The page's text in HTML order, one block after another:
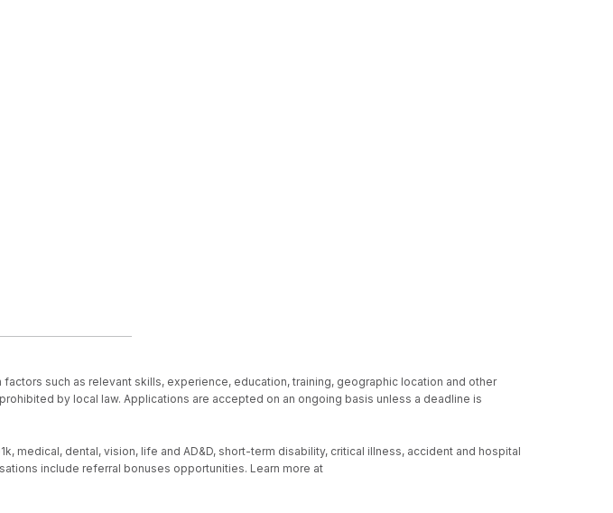
such as relevant skills, experience, education, training, geographic location and other
by local law. Applications are accepted on an ongoing basis unless a deadline is
dental, vision, life and AD&D, short-term disability, critical illness, accident and hospital
include referral bonuses opportunities. Learn more at